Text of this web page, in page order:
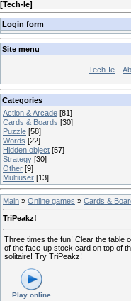
[Tech-Ie]
Login form
Site menu
Tech-Ie
Categories
Action & Arcade [81]
Cards & Boards [30]
Puzzle [58]
Words [22]
Hidden object [57]
Strategy [30]
Other [9]
Multiuser [13]
Main » Online games » Cards &
TriPeakz!
Three times the fun! Clear the table
of the face-up stock card on top of
solitaire! Try TriPeakz!
Play online